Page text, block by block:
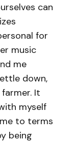
can
for
music
me
down,
It
myself
to terms
being